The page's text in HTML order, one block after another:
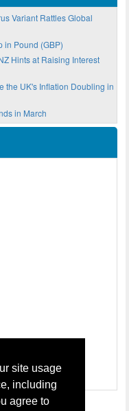
site usage
including
agree to
Variant Rattles Global
in Pound (GBP)
Hints at Raising Interest
the UK's Inflation Doubling in
in March